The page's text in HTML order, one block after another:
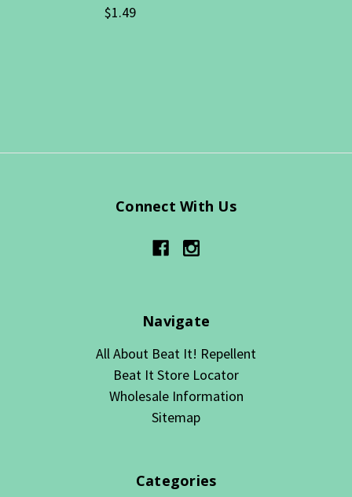
$1.49
Connect With Us
Navigate
All About Beat It! Repellent
Beat It Store Locator
Wholesale Information
Sitemap
Categories